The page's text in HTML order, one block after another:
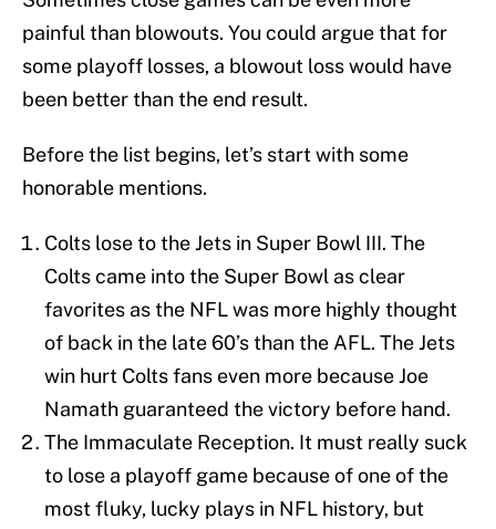
painful than blowouts. You could argue that for
some playoff losses, a blowout loss would have
been better than the end result.
Before the list begins, let’s start with some
honorable mentions.
Colts lose to the Jets in Super Bowl III. The
Colts came into the Super Bowl as clear
favorites as the NFL was more highly thought
of back in the late 60’s than the AFL. The Jets
win hurt Colts fans even more because Joe
Namath guaranteed the victory before hand.
The Immaculate Reception. It must really suck
to lose a playoff game because of one of the
most fluky, lucky plays in NFL history, but